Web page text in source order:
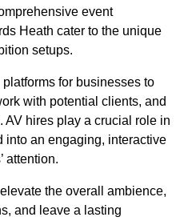
event
Heath cater to the unique
setups.
for businesses to
with potential clients, and
AV hires play a crucial role in
into an engaging, interactive
attention.
the overall ambience,
and leave a lasting